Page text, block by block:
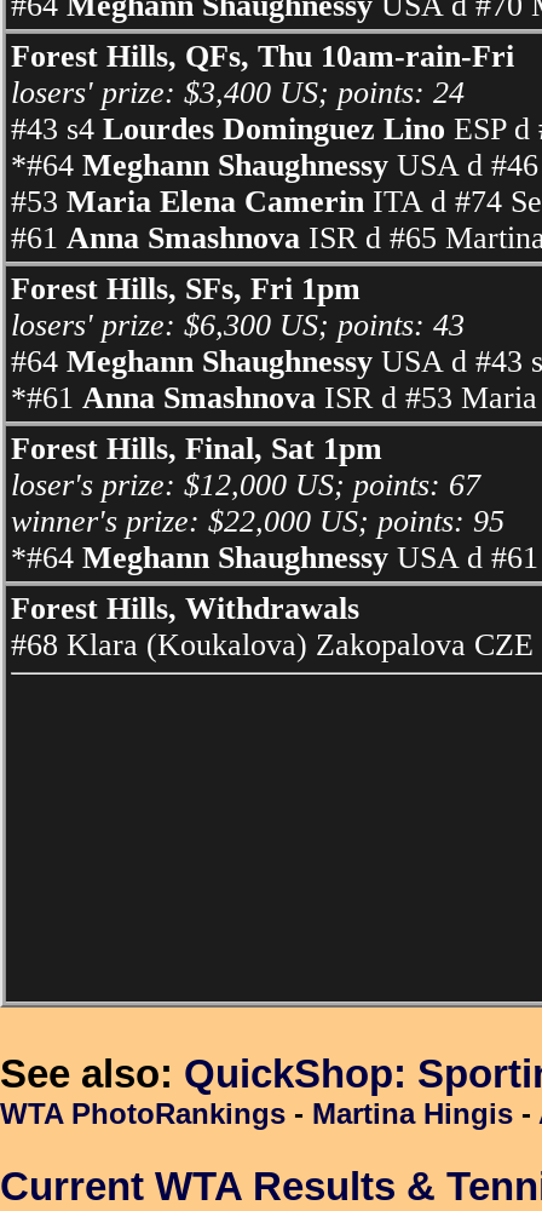
Forest Hills, QFs, Thu 10am-rain-Fri
losers' prize: $3,400 US; points: 24
#43 s4 Lourdes Dominguez Lino ESP
*#64 Meghann Shaughnessy USA d
#53 Maria Elena Camerin ITA d #74
#61 Anna Smashnova ISR d #65
Forest Hills, SFs, Fri 1pm
losers' prize: $6,300 US; points: 43
#64 Meghann Shaughnessy USA d #43
*#61 Anna Smashnova ISR d #53
Forest Hills, Final, Sat 1pm
loser's prize: $12,000 US; points: 67
winner's prize: $22,000 US; points: 95
*#64 Meghann Shaughnessy USA d
Forest Hills, Withdrawals
#68 Klara (Koukalova) Zakopalova CZE
See also: QuickShop:
WTA PhotoRankings - Martina Hingis -
Current WTA Results &